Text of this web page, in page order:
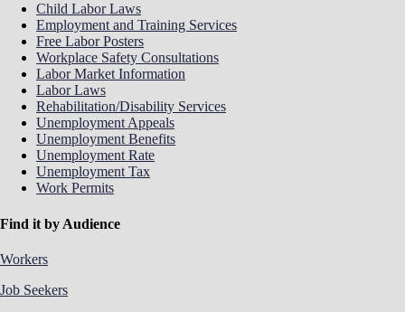
Child Labor Laws
Employment and Training Services
Free Labor Posters
Workplace Safety Consultations
Labor Market Information
Labor Laws
Rehabilitation/Disability Services
Unemployment Appeals
Unemployment Benefits
Unemployment Rate
Unemployment Tax
Work Permits
Find it by Audience
Workers
Job Seekers